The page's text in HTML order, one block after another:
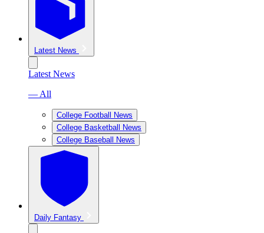
Latest News
Latest News
— All
College Football News
College Basketball News
College Baseball News
Daily Fantasy